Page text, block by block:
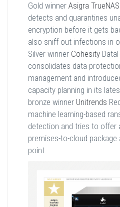
Gold winner Asigra TrueNAS
detects and quarantines
encryption before it gets
also sniff out infections in
Silver winner Cohesity
consolidates data
management and
capacity planning in its
bronze winner Unitrends
machine learning-based
detection and tries to offer
premises-to-cloud package
point.